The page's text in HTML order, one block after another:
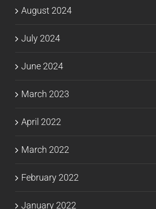
August 2024
July 2024
June 2024
March 2023
April 2022
March 2022
February 2022
January 2022